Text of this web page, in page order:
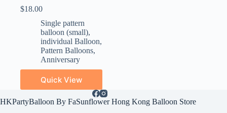
$18.00
Single pattern
balloon (small),
individual Balloon,
Pattern Balloons,
Anniversary
Quick View
HKPartyBalloon By FaSunflower Hong Kong Balloon Store